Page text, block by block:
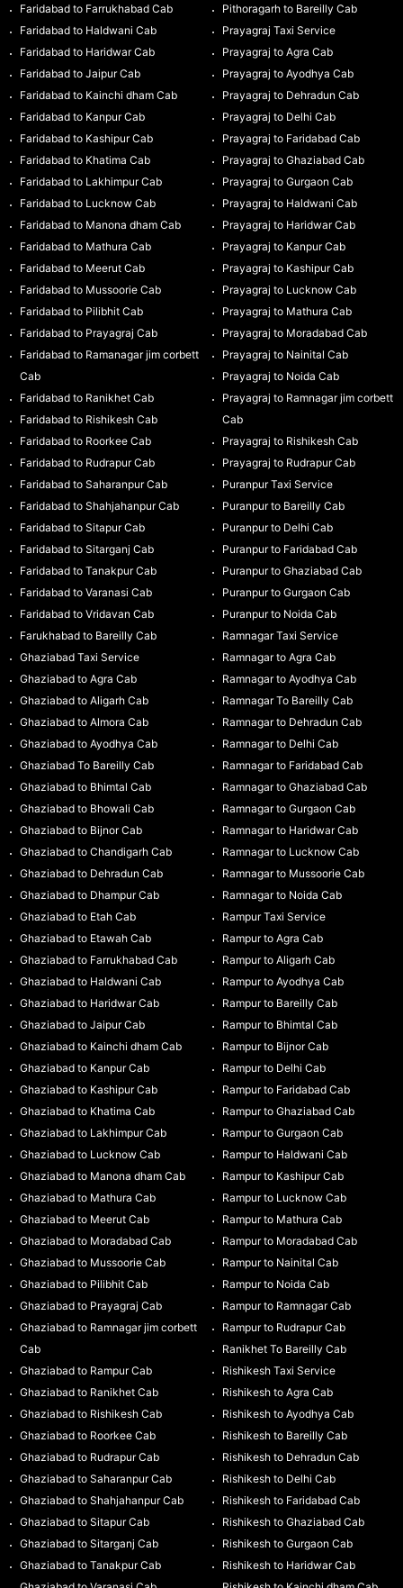
Faridabad to Farrukhabad Cab
Faridabad to Haldwani Cab
Faridabad to Haridwar Cab
Faridabad to Jaipur Cab
Faridabad to Kainchi dham Cab
Faridabad to Kanpur Cab
Faridabad to Kashipur Cab
Faridabad to Khatima Cab
Faridabad to Lakhimpur Cab
Faridabad to Lucknow Cab
Faridabad to Manona dham Cab
Faridabad to Mathura Cab
Faridabad to Meerut Cab
Faridabad to Mussoorie Cab
Faridabad to Pilibhit Cab
Faridabad to Prayagraj Cab
Faridabad to Ramanagar jim corbett
Cab
Faridabad to Ranikhet Cab
Faridabad to Rishikesh Cab
Faridabad to Roorkee Cab
Faridabad to Rudrapur Cab
Faridabad to Saharanpur Cab
Faridabad to Shahjahanpur Cab
Faridabad to Sitapur Cab
Faridabad to Sitarganj Cab
Faridabad to Tanakpur Cab
Faridabad to Varanasi Cab
Faridabad to Vridavan Cab
Farukhabad to Bareilly Cab
Ghaziabad Taxi Service
Ghaziabad to Agra Cab
Ghaziabad to Aligarh Cab
Ghaziabad to Almora Cab
Ghaziabad to Ayodhya Cab
Ghaziabad To Bareilly Cab
Ghaziabad to Bhimtal Cab
Ghaziabad to Bhowali Cab
Ghaziabad to Bijnor Cab
Ghaziabad to Chandigarh Cab
Ghaziabad to Dehradun Cab
Ghaziabad to Dhampur Cab
Ghaziabad to Etah Cab
Ghaziabad to Etawah Cab
Ghaziabad to Farrukhabad Cab
Ghaziabad to Haldwani Cab
Ghaziabad to Haridwar Cab
Ghaziabad to Jaipur Cab
Ghaziabad to Kainchi dham Cab
Ghaziabad to Kanpur Cab
Ghaziabad to Kashipur Cab
Ghaziabad to Khatima Cab
Ghaziabad to Lakhimpur Cab
Ghaziabad to Lucknow Cab
Ghaziabad to Manona dham Cab
Ghaziabad to Mathura Cab
Ghaziabad to Meerut Cab
Ghaziabad to Moradabad Cab
Ghaziabad to Mussoorie Cab
Ghaziabad to Pilibhit Cab
Ghaziabad to Prayagraj Cab
Ghaziabad to Ramnagar jim corbett
Cab
Ghaziabad to Rampur Cab
Ghaziabad to Ranikhet Cab
Ghaziabad to Rishikesh Cab
Ghaziabad to Roorkee Cab
Ghaziabad to Rudrapur Cab
Ghaziabad to Saharanpur Cab
Ghaziabad to Shahjahanpur Cab
Ghaziabad to Sitapur Cab
Ghaziabad to Sitarganj Cab
Ghaziabad to Tanakpur Cab
Pithoragarh to Bareilly Cab
Prayagraj Taxi Service
Prayagraj to Agra Cab
Prayagraj to Ayodhya Cab
Prayagraj to Dehradun Cab
Prayagraj to Delhi Cab
Prayagraj to Faridabad Cab
Prayagraj to Ghaziabad Cab
Prayagraj to Gurgaon Cab
Prayagraj to Haldwani Cab
Prayagraj to Haridwar Cab
Prayagraj to Kanpur Cab
Prayagraj to Kashipur Cab
Prayagraj to Lucknow Cab
Prayagraj to Mathura Cab
Prayagraj to Moradabad Cab
Prayagraj to Nainital Cab
Prayagraj to Noida Cab
Prayagraj to Ramnagar jim corbett
Cab
Prayagraj to Rishikesh Cab
Prayagraj to Rudrapur Cab
Puranpur Taxi Service
Puranpur to Bareilly Cab
Puranpur to Delhi Cab
Puranpur to Faridabad Cab
Puranpur to Ghaziabad Cab
Puranpur to Gurgaon Cab
Puranpur to Noida Cab
Ramnagar Taxi Service
Ramnagar to Agra Cab
Ramnagar to Ayodhya Cab
Ramnagar To Bareilly Cab
Ramnagar to Dehradun Cab
Ramnagar to Delhi Cab
Ramnagar to Faridabad Cab
Ramnagar to Ghaziabad Cab
Ramnagar to Gurgaon Cab
Ramnagar to Haridwar Cab
Ramnagar to Lucknow Cab
Ramnagar to Mussoorie Cab
Ramnagar to Noida Cab
Rampur Taxi Service
Rampur to Agra Cab
Rampur to Aligarh Cab
Rampur to Ayodhya Cab
Rampur to Bareilly Cab
Rampur to Bhimtal Cab
Rampur to Bijnor Cab
Rampur to Delhi Cab
Rampur to Faridabad Cab
Rampur to Ghaziabad Cab
Rampur to Gurgaon Cab
Rampur to Haldwani Cab
Rampur to Kashipur Cab
Rampur to Lucknow Cab
Rampur to Mathura Cab
Rampur to Moradabad Cab
Rampur to Nainital Cab
Rampur to Noida Cab
Rampur to Ramnagar Cab
Rampur to Rudrapur Cab
Ranikhet To Bareilly Cab
Rishikesh Taxi Service
Rishikesh to Agra Cab
Rishikesh to Ayodhya Cab
Rishikesh to Bareilly Cab
Rishikesh to Dehradun Cab
Rishikesh to Delhi Cab
Rishikesh to Faridabad Cab
Rishikesh to Ghaziabad Cab
Rishikesh to Gurgaon Cab
Rishikesh to Haridwar Cab